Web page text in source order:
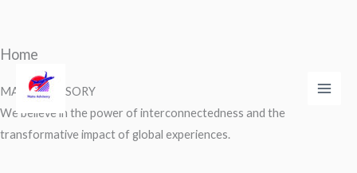
Skip
content
Home
MAKS ADVISORY
We believe in the power of interconnectedness and the
transformative impact of global experiences.